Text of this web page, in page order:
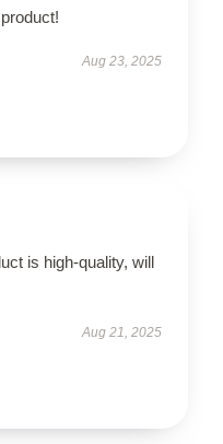
Aug 23, 2025
is high-quality, will
Aug 21, 2025